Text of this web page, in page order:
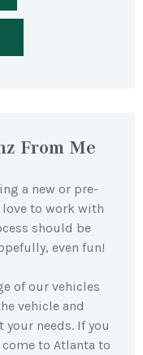
From Me
a new or pre-
to work with
should be
even fun!
of our vehicles
vehicle and
needs. If you
to Atlanta to